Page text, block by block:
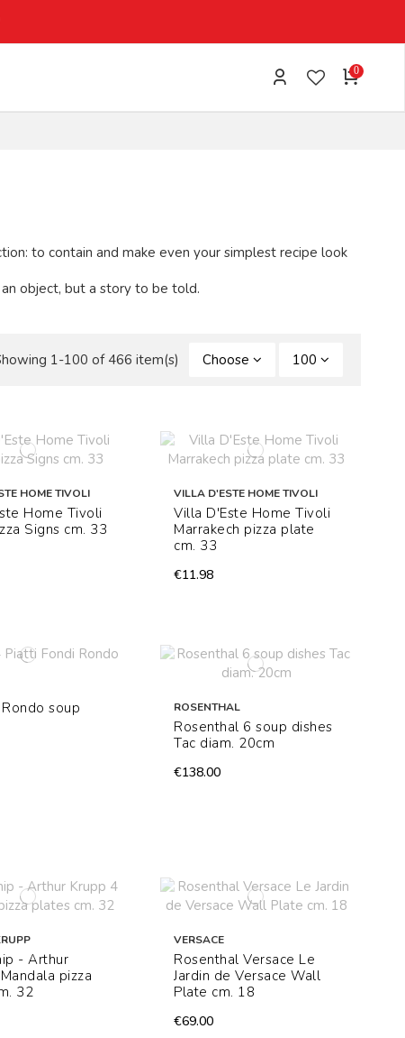
0
to contain and make even your simplest recipe look
object, but a story to be told.
1-100 of 466 item(s) Choose 100
HOME TIVOLI
Home Tivoli
Signs cm. 33
VILLA D'ESTE HOME TIVOLI
Villa D'Este Home Tivoli
Marrakech pizza plate
cm. 33
€11.98
soup
ROSENTHAL
Rosenthal 6 soup dishes
Tac diam. 20cm
€138.00
- Arthur
pizza
32
VERSACE
Rosenthal Versace Le
Jardin de Versace Wall
Plate cm. 18
€69.00